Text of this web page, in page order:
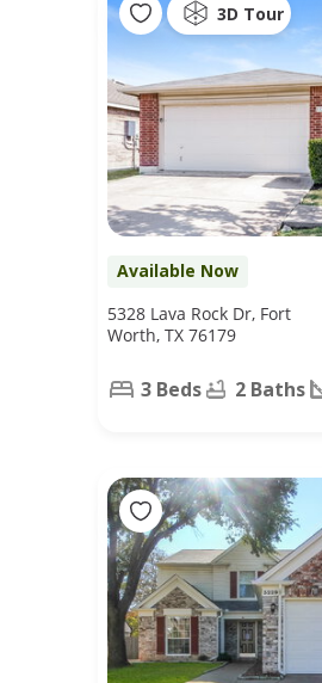
3D Tour
Available Now
5328 Lava Rock Dr, Fort
Worth, TX 76179
3 Beds 2 Baths